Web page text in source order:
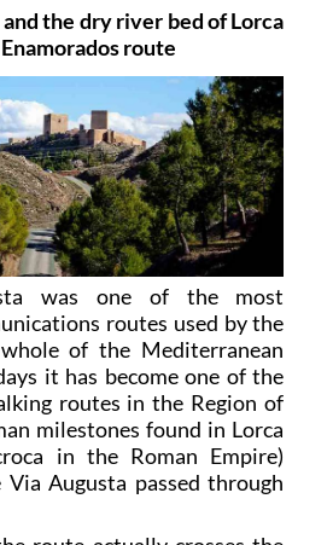
the dry river bed of Lorca
route
was one of the most
routes used by the
of the Mediterranean
it has become one of the
routes in the Region of
milestones found in Lorca
in the Roman Empire)
Augusta passed through